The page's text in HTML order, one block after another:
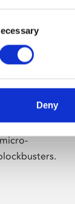
Deny
the